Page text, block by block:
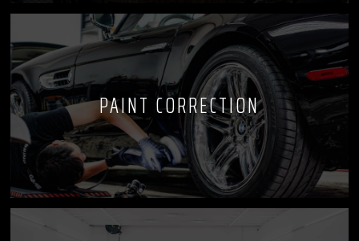
PAINT CORRECTION